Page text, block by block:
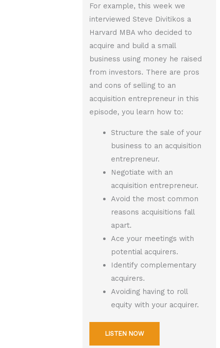
For example, this week we
interviewed Steve Divitikos a
Harvard MBA who decided to
acquire and build a small
business using money he raised
from investors. There are pros
and cons of selling to an
acquisition entrepreneur in this
episode, you learn how to:
Structure the sale of your
business to an acquisition
entrepreneur.
Negotiate with an
acquisition entrepreneur.
Avoid the most common
reasons acquisitions fall
apart.
Ace your meetings with
potential acquirers.
Identify complementary
acquirers.
Avoiding having to roll
equity with your acquirer.
LISTEN NOW